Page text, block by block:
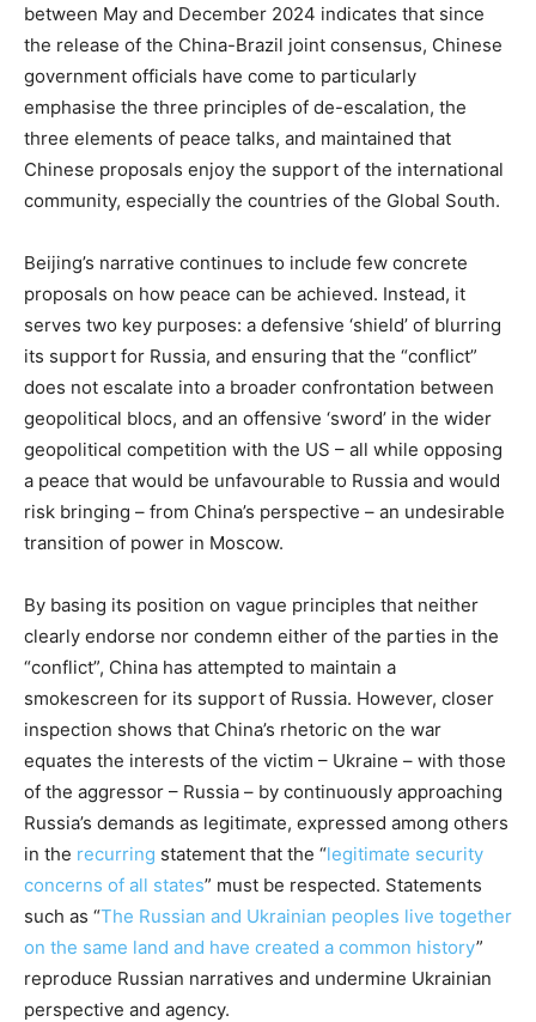
between May and December 2024 indicates that since
the release of the China-Brazil joint consensus, Chinese
government officials have come to particularly
emphasise the three principles of de-escalation, the
three elements of peace talks, and maintained that
Chinese proposals enjoy the support of the international
community, especially the countries of the Global South.
Beijing’s narrative continues to include few concrete
proposals on how peace can be achieved. Instead, it
serves two key purposes: a defensive ‘shield’ of blurring
its support for Russia, and ensuring that the “conflict”
does not escalate into a broader confrontation between
geopolitical blocs, and an offensive ‘sword’ in the wider
geopolitical competition with the US – all while opposing
a peace that would be unfavourable to Russia and would
risk bringing – from China’s perspective – an undesirable
transition of power in Moscow.
By basing its position on vague principles that neither
clearly endorse nor condemn either of the parties in the
“conflict”, China has attempted to maintain a
smokescreen for its support of Russia. However, closer
inspection shows that China’s rhetoric on the war
equates the interests of the victim – Ukraine – with those
of the aggressor – Russia – by continuously approaching
Russia’s demands as legitimate, expressed among others
in the recurring statement that the “legitimate security
concerns of all states” must be respected. Statements
such as “The Russian and Ukrainian peoples live together
on the same land and have created a common history”
reproduce Russian narratives and undermine Ukrainian
perspective and agency.